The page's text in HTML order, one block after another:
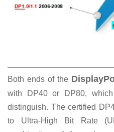
Both ends of the
with DP40 or DP80,
distinguish. The certified
to Ultra-High Bit Rate